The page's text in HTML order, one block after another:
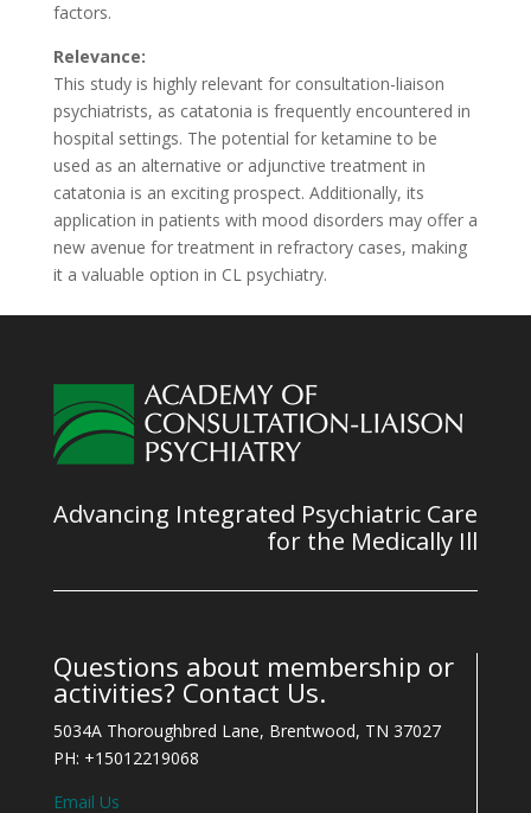
factors​.
Relevance:
This study is highly relevant for consultation-liaison
psychiatrists, as catatonia is frequently encountered in
hospital settings. The potential for ketamine to be
used as an alternative or adjunctive treatment in
catatonia is an exciting prospect. Additionally, its
application in patients with mood disorders may offer a
new avenue for treatment in refractory cases, making
it a valuable option in CL psychiatry.
Advancing Integrated Psychiatric Care
for the Medically Ill
Questions about membership or
activities? Contact Us.
5034A Thoroughbred Lane, Brentwood, TN 37027
PH: +15012219068
Email Us